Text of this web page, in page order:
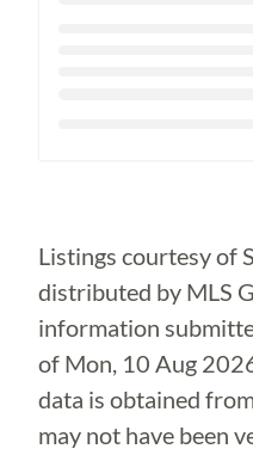
Listings courtesy of
distributed by MLS
information
of Mon, 10 Aug
data is obtained
may not have been